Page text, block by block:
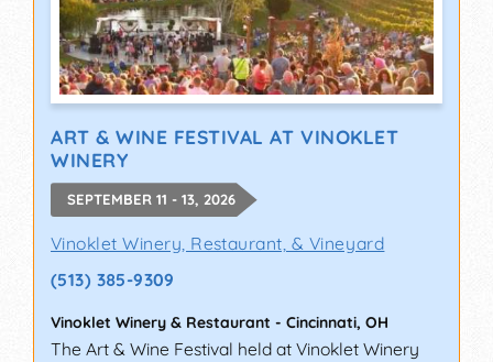
ART & WINE FESTIVAL AT VINOKLET
WINERY
SEPTEMBER 11 - 13, 2026
Vinoklet Winery, Restaurant, & Vineyard
(513) 385-9309
Vinoklet Winery & Restaurant - Cincinnati, OH
The Art & Wine Festival held at Vinoklet Winery